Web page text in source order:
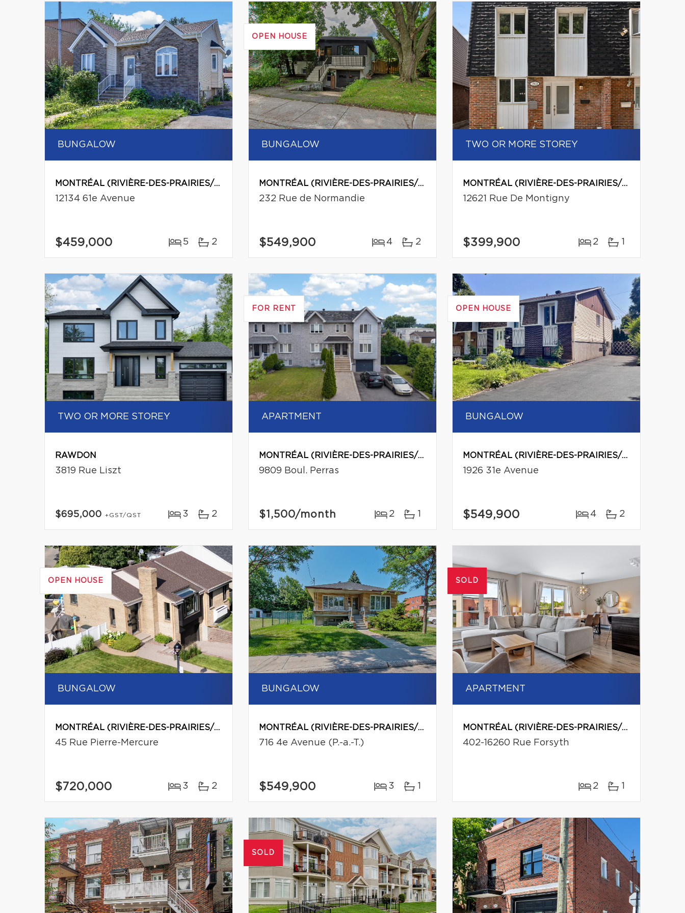
BUNGALOW
MONTRÉAL (RIVIÈRE-DES-PRAIRIES/POINTE-AUX-TREMBLES)
12134 61e Avenue
$459,000 5 2
OPEN HOUSE
BUNGALOW
MONTRÉAL (RIVIÈRE-DES-PRAIRIES/POINTE-AUX-TREMBLES)
232 Rue de Normandie
$549,900 4 2
TWO OR MORE STOREY
MONTRÉAL (RIVIÈRE-DES-PRAIRIES/POINTE-AUX-TREMBLES)
12621 Rue De Montigny
$399,900 2 1
TWO OR MORE STOREY
RAWDON
3819 Rue Liszt
$695,000 +GST/QST 3 2
FOR RENT
APARTMENT
MONTRÉAL (RIVIÈRE-DES-PRAIRIES/POINTE-AUX-TREMBLES)
9809 Boul. Perras
$1,500/month 2 1
OPEN HOUSE
BUNGALOW
MONTRÉAL (RIVIÈRE-DES-PRAIRIES/POINTE-AUX-TREMBLES)
1926 31e Avenue
$549,900 4 2
OPEN HOUSE
BUNGALOW
MONTRÉAL (RIVIÈRE-DES-PRAIRIES/POINTE-AUX-TREMBLES)
45 Rue Pierre-Mercure
$720,000 3 2
BUNGALOW
MONTRÉAL (RIVIÈRE-DES-PRAIRIES/POINTE-AUX-TREMBLES)
716 4e Avenue (P.-a.-T.)
$549,900 3 1
SOLD
APARTMENT
MONTRÉAL (RIVIÈRE-DES-PRAIRIES/POINTE-AUX-TREMBLES)
402-16260 Rue Forsyth
2 1
SOLD